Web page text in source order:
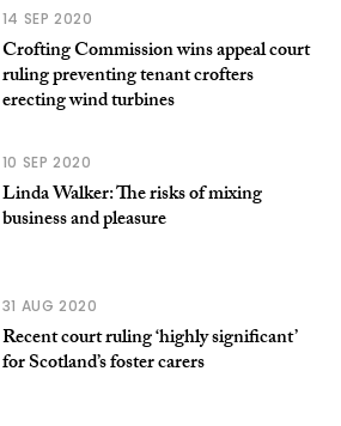
14 SEP 2020
Crofting Commission wins appeal court
ruling preventing tenant crofters
erecting wind turbines
10 SEP 2020
Linda Walker: The risks of mixing
business and pleasure
31 AUG 2020
Recent court ruling ‘highly significant’
for Scotland’s foster carers